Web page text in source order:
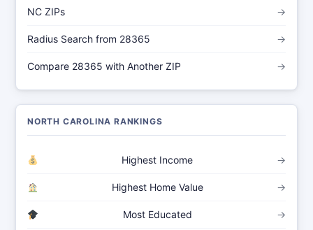
NC ZIPs →
Radius Search from 28365 →
Compare 28365 with Another ZIP →
NORTH CAROLINA RANKINGS
Highest Income →
Highest Home Value →
Most Educated →